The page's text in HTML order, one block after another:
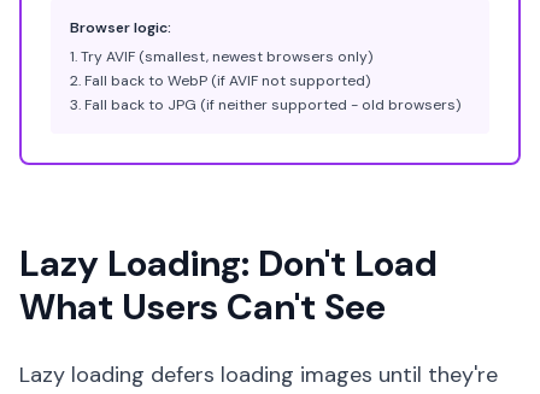
Browser logic:
Try AVIF (smallest, newest browsers only)
Fall back to WebP (if AVIF not supported)
Fall back to JPG (if neither supported - old browsers)
Lazy Loading: Don't Load
What Users Can't See
Lazy loading defers loading images until they're